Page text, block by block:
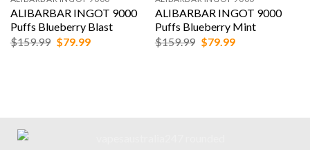
ALIBARBAR INGOT 9000
Puffs Blueberry Blast
$159.99 Original
price
$79.99Current
ALIBARBAR INGOT 9000
Puffs Blueberry Mint
$159.99 Original
price
$79.99Current